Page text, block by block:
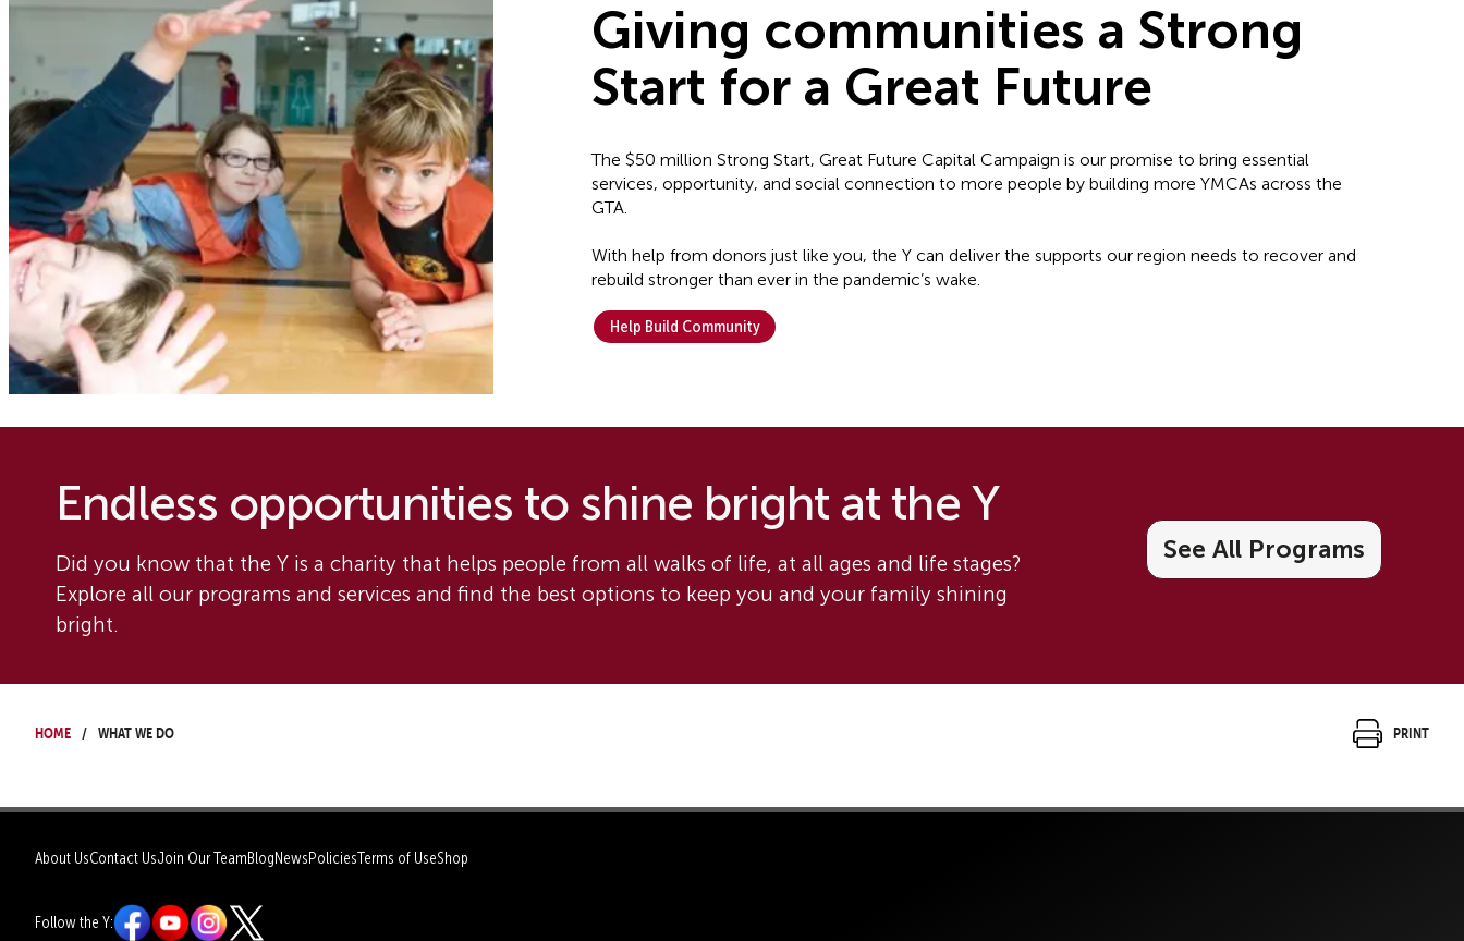
Giving communities a Strong
Start for a Great Future
The $50 million Strong Start, Great Future Capital Campaign is our promise to bring essential
services, opportunity, and social connection to more people by building more YMCAs across the
GTA.
With help from donors just like you, the Y can deliver the supports our region needs to recover and
rebuild stronger than ever in the pandemic’s wake.
Help Build Community
Endless opportunities to shine bright at the Y
Did you know that the Y is a charity that helps people from all walks of life, at all ages and life stages?
Explore all our programs and services and find the best options to keep you and your family shining
bright.
See All Programs
Home What We Do Print
About UsContact UsJoin Our TeamBlogNewsPoliciesTerms of UseShop
Follow the Y: